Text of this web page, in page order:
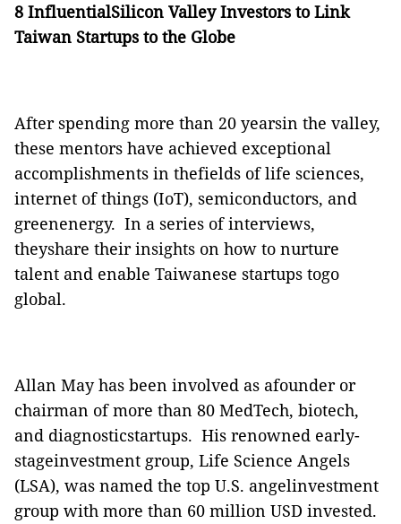
8 InfluentialSilicon Valley Investors to Link
Taiwan Startups to the Globe
After spending more than 20 yearsin the valley,
these mentors have achieved exceptional
accomplishments in thefields of life sciences,
internet of things (IoT), semiconductors, and
greenenergy. In a series of interviews,
theyshare their insights on how to nurture
talent and enable Taiwanese startups togo
global.
Allan May has been involved as afounder or
chairman of more than 80 MedTech, biotech,
and diagnosticstartups. His renowned early-
stageinvestment group, Life Science Angels
(LSA), was named the top U.S. angelinvestment
group with more than 60 million USD invested.